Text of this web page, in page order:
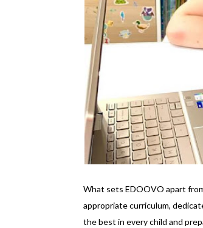
What sets EDOOVO apart
appropriate curriculum,
the best in every child and